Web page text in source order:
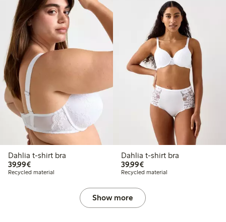
Dahlia t-shirt bra
39,99€€39.99
Recycled material
Dahlia t-shirt bra
39,99€€39.99
Recycled material
Show more